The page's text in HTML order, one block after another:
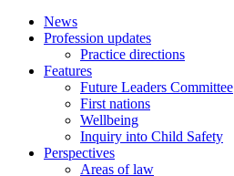
News
Profession updates
Practice directions
Features
Future Leaders Committee
First nations
Wellbeing
Inquiry into Child Safety
Perspectives
Areas of law